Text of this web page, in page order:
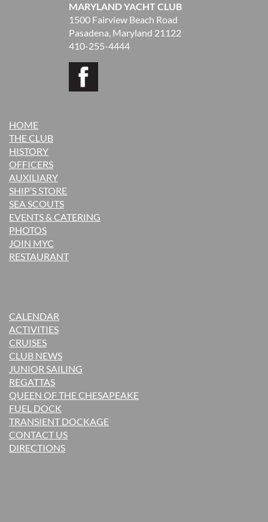
MARYLAND YACHT CLUB
1500 Fairview Beach Road
Pasadena, Maryland 21122
410-255-4444
HOME
THE CLUB
HISTORY
OFFICERS
AUXILIARY
SHIP’S STORE
SEA SCOUTS
EVENTS & CATERING
PHOTOS
JOIN MYC
RESTAURANT
CALENDAR
ACTIVITIES
CRUISES
CLUB NEWS
JUNIOR SAILING
REGATTAS
QUEEN OF THE CHESAPEAKE
FUEL DOCK
TRANSIENT DOCKAGE
CONTACT US
DIRECTIONS